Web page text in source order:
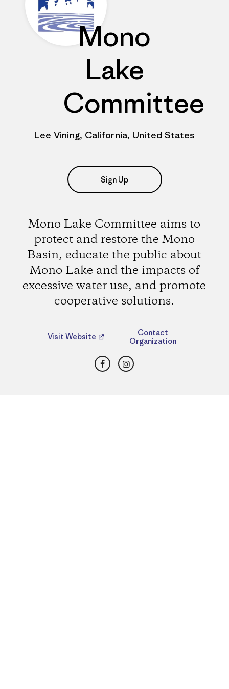
Mono
Lake
Committee
Lee Vining, California, United States
Sign Up
Mono Lake Committee aims to
protect and restore the Mono
Basin, educate the public about
Mono Lake and the impacts of
excessive water use, and promote
cooperative solutions.
Visit Website
Contact
Organization
FacebookInstagram